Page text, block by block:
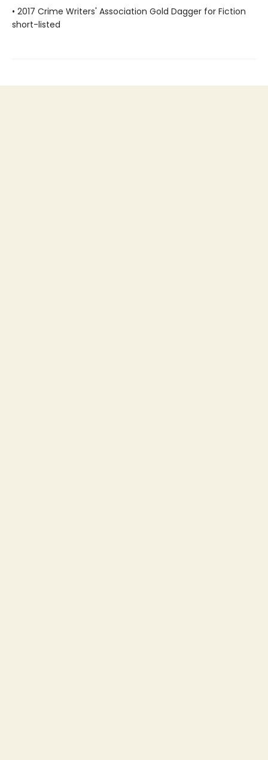
• 2017 Crime Writers' Association Gold Dagger for Fiction
short-listed